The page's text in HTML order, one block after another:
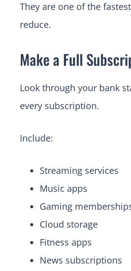
They are one of the
reduce.
Make a Full
Look through your bank
every subscription.
Include:
Streaming services
Music apps
Gaming
Cloud storage
Fitness apps
News subscriptions